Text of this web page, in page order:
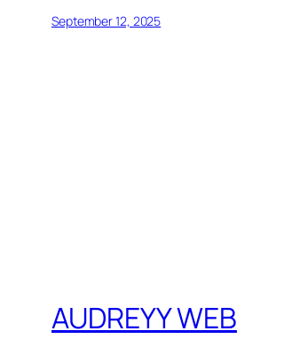
September 12, 2025
AUDREYY WEB